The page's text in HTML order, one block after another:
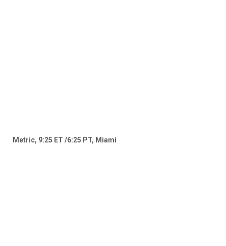
Metric, 9:25 ET /6:25 PT, Miami